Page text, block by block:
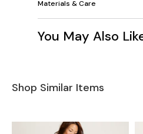
Materials & Care
You May Also
Shop Similar Items